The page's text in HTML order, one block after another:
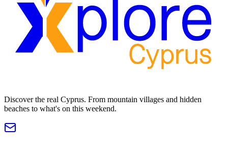
Discover the real Cyprus. From mountain villages and hidden
beaches to what's on this weekend.